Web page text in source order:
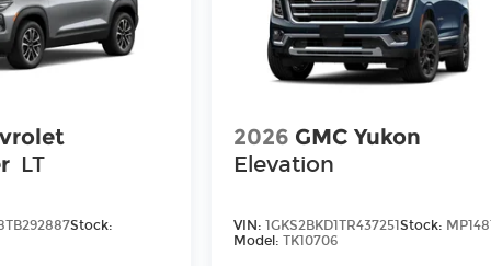
LT
Stock:
2026 GMC Yukon
Elevation
VIN:1GKS2BKD1TR437251Stock:
Model:TK10706